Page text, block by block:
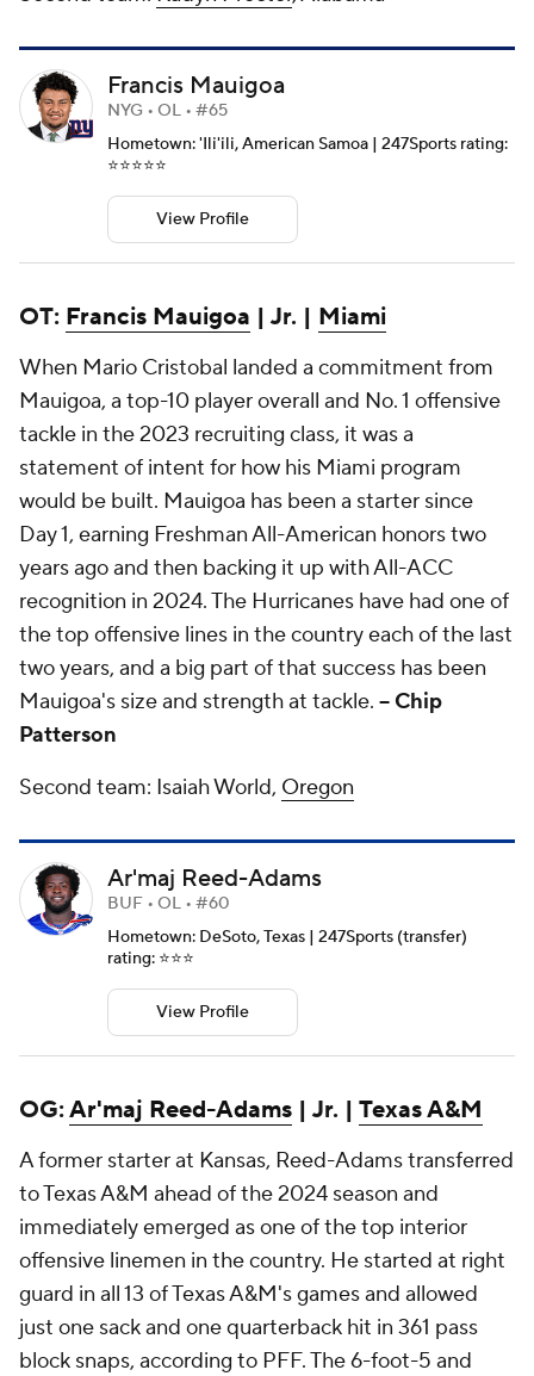
Francis Mauigoa
NYG • OL • #65
Hometown: 'Ili'ili, American Samoa | 247Sports rating:
⭐️⭐️⭐️⭐️⭐️
View Profile
OT: Francis Mauigoa | Jr. | Miami
When Mario Cristobal landed a commitment from
Mauigoa, a top-10 player overall and No. 1 offensive
tackle in the 2023 recruiting class, it was a
statement of intent for how his Miami program
would be built. Mauigoa has been a starter since
Day 1, earning Freshman All-American honors two
years ago and then backing it up with All-ACC
recognition in 2024. The Hurricanes have had one of
the top offensive lines in the country each of the last
two years, and a big part of that success has been
Mauigoa's size and strength at tackle. -- Chip
Patterson
Second team: Isaiah World, Oregon
Ar'maj Reed-Adams
BUF • OL • #60
Hometown: DeSoto, Texas | 247Sports (transfer)
rating: ⭐️⭐️⭐️
View Profile
OG:Ar'maj Reed-Adams | Jr. | Texas A&M
A former starter at Kansas, Reed-Adams transferred
to Texas A&M ahead of the 2024 season and
immediately emerged as one of the top interior
offensive linemen in the country. He started at right
guard in all 13 of Texas A&M's games and allowed
just one sack and one quarterback hit in 361 pass
block snaps, according to PFF. The 6-foot-5 and